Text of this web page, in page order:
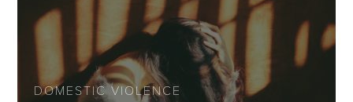
DOMESTIC VIOLENCE